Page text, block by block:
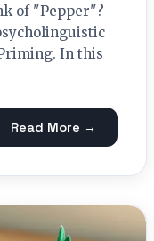
of "Pepper"?
In this
Read More →